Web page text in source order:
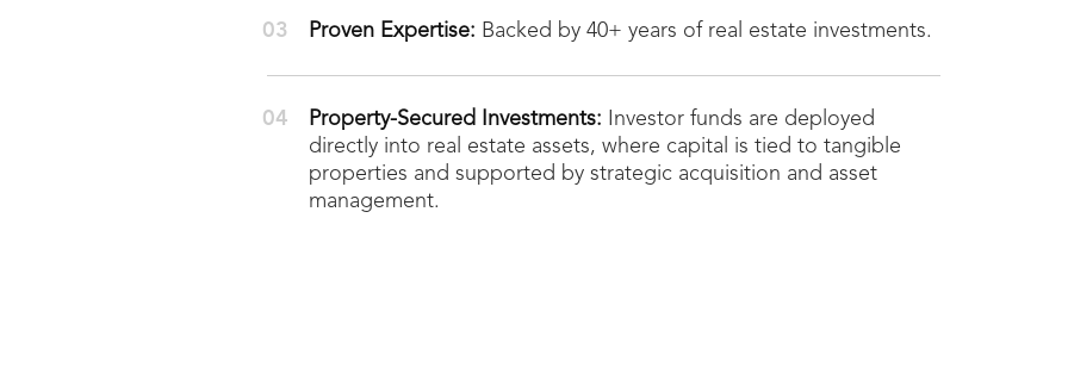
Proven Expertise: Backed by 40+ years of real estate investments.
Property-Secured Investments: Investor funds are deployed
directly into real estate assets, where capital is tied to tangible
properties and supported by strategic acquisition and asset
management.